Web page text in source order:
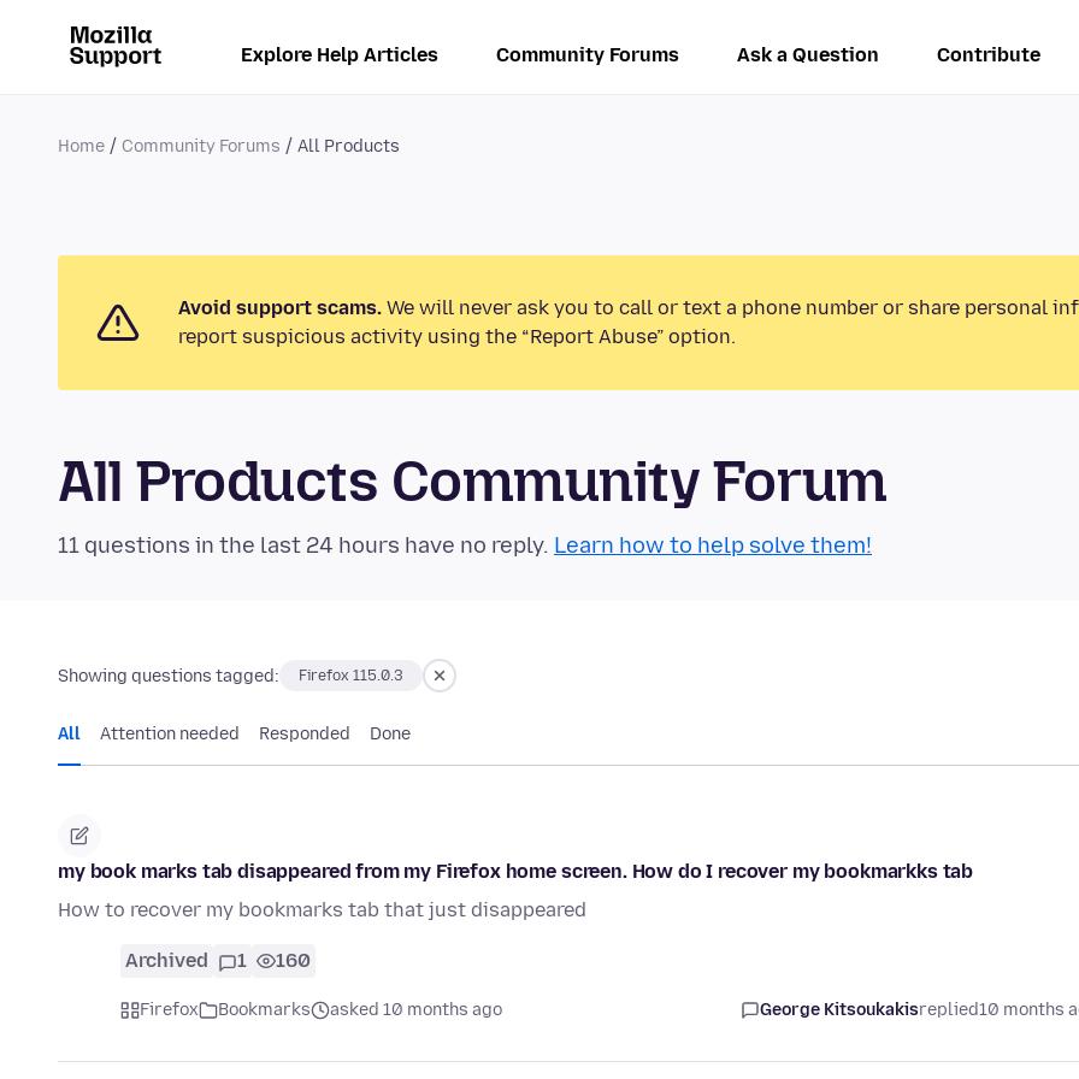
Explore Help Articles Community Forums Ask a Question Contribute
Home Community Forums All Products
Avoid support scams. We will never ask you to call or text a phone number or share personal
report suspicious activity using the “Report Abuse” option.
All Products Community Forum
11 questions in the last 24 hours have no reply. Learn how to help solve them!
Showing questions tagged: Firefox 115.0.3
All Attention needed Responded Done
my book marks tab disappeared from my Firefox home screen. How do I recover my bookmarkks tab
How to recover my bookmarks tab that just disappeared
Archived 1 160
Firefox Bookmarks asked 10 months ago George Kitsoukakisreplied10 months